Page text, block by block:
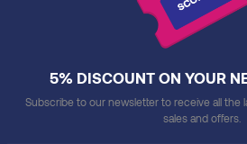
5% DISCOUNT ON YOUR
Subscribe to our newsletter to receive all the
sales and offers.